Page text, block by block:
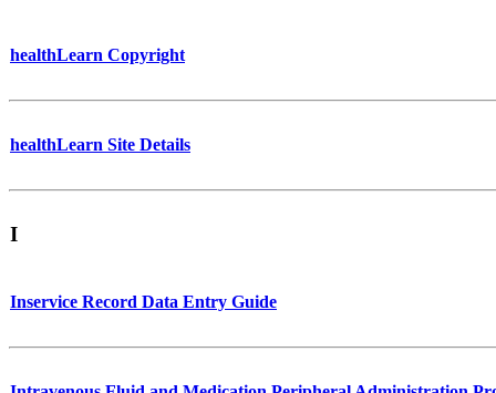
healthLearn Copyright
healthLearn Site Details
I
Inservice Record Data Entry Guide